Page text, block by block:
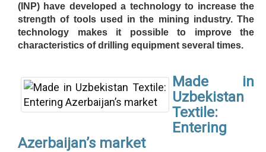
(INP) have developed a technology to increase the
strength of tools used in the mining industry. The
technology makes it possible to improve the
characteristics of drilling equipment several times.
Made in
Uzbekistan
Textile:
Entering
Azerbaijan’s market